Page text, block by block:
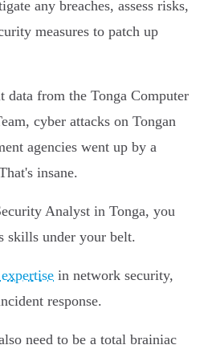
any breaches, assess risks,
measures to patch up
data from the Tonga Computer
cyber attacks on Tongan
agencies went up by a
insane.
Analyst in Tonga, you
skills under your belt.
in network security,
response.
need to be a total brainiac